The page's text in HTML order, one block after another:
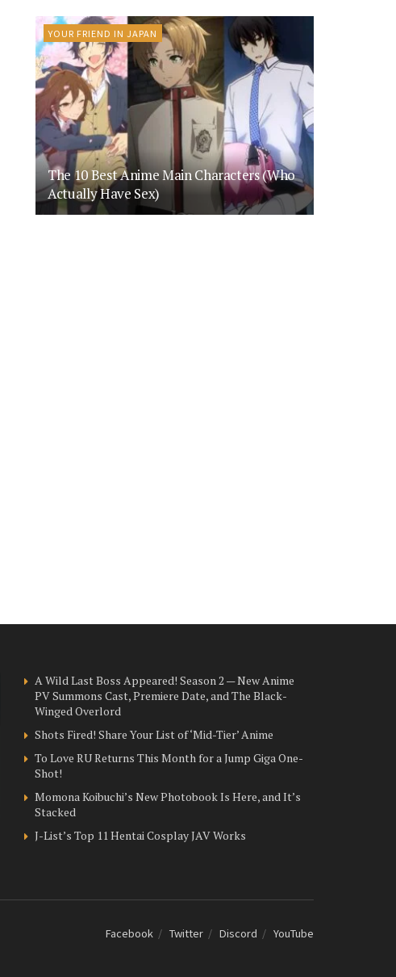
YOUR FRIEND IN JAPAN
The 10 Best Anime Main Characters (Who
Actually Have Sex)
A Wild Last Boss Appeared! Season 2 — New Anime
PV Summons Cast, Premiere Date, and The Black-
Winged Overlord
Shots Fired! Share Your List of ‘Mid-Tier’ Anime
To Love RU Returns This Month for a Jump Giga One-
Shot!
Momona Koibuchi’s New Photobook Is Here, and It’s
Stacked
J-List’s Top 11 Hentai Cosplay JAV Works
Facebook Twitter Discord YouTube